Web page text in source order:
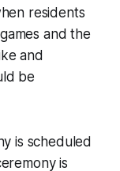
residents
and the
and
be
is scheduled
is